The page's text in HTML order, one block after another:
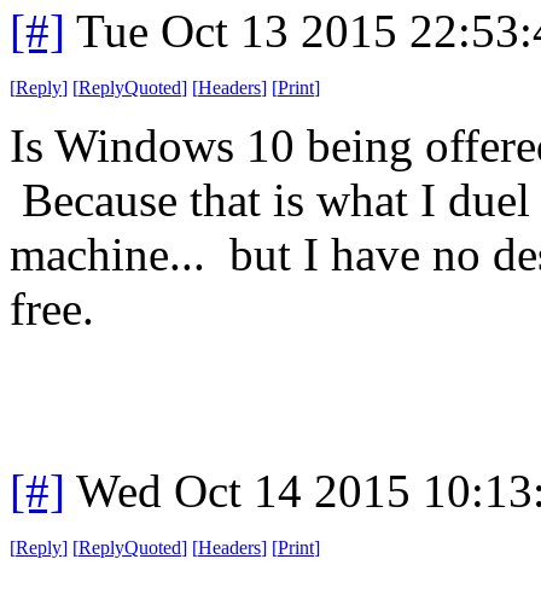
[#] Tue Oct 13 2015
[Reply] [ReplyQuoted] [Headers] [Print]
Is Windows 10 being
Because that is what I
machine... but I have no
free.
[#] Wed Oct 14 2015
[Reply] [ReplyQuoted] [Headers] [Print]